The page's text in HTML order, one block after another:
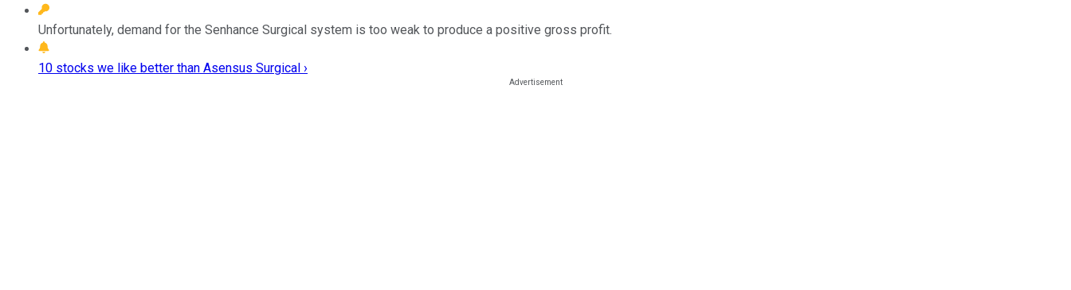
Unfortunately, demand for the Senhance Surgical system is too weak to produce a positive gross profit.
10 stocks we like better than Asensus Surgical ›